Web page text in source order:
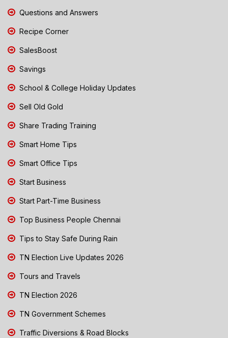
Questions and Answers
Recipe Corner
SalesBoost
Savings
School & College Holiday Updates
Sell Old Gold
Share Trading Training
Smart Home Tips
Smart Office Tips
Start Business
Start Part-Time Business
Top Business People Chennai
Tips to Stay Safe During Rain
TN Election Live Updates 2026
Tours and Travels
TN Election 2026
TN Government Schemes
Traffic Diversions & Road Blocks